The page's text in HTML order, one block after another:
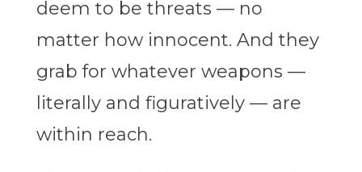
deem to be threats — no
matter how innocent. And they
grab for whatever weapons —
literally and figuratively — are
within reach.